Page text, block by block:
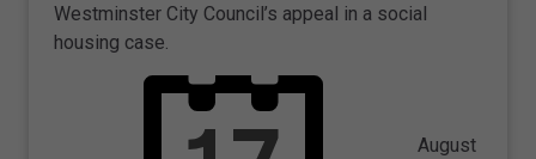
Westminster City Council’s appeal in a social
housing case.
August